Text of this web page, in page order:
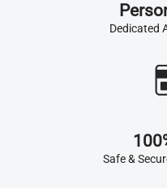
Dedicated
Safe &